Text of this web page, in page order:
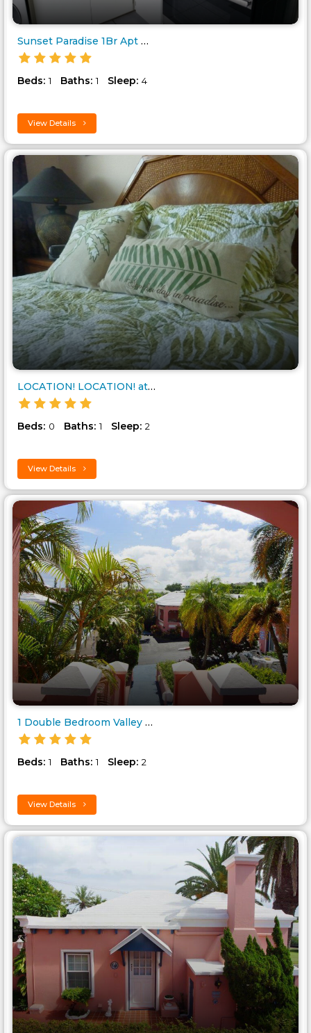
Sunset Paradise 1Br Apt Ocean ..
Beds: 1 Baths: 1 Sleep: 4
View Details
LOCATION! LOCATION! at Cross B..
Beds: 0 Baths: 1 Sleep: 2
View Details
1 Double Bedroom Valley Cottag..
Beds: 1 Baths: 1 Sleep: 2
View Details